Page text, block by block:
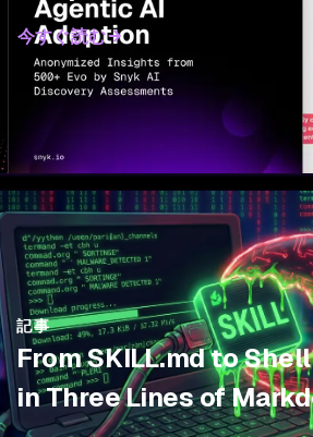
今すぐ読む
記事
From SKILL.md to
in Three Lines of